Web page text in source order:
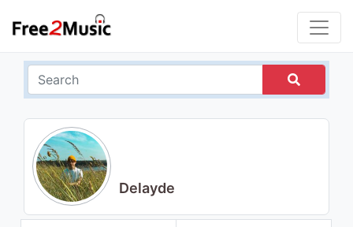
Delayde